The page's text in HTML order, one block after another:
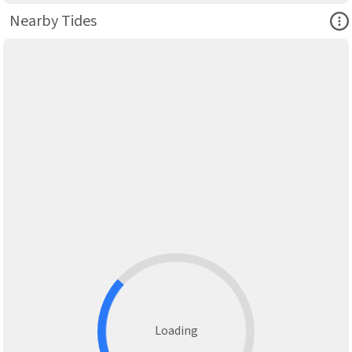
Nearby Tides
Loading